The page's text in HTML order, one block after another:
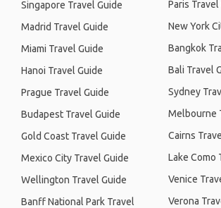
Singapore Travel Guide
Madrid Travel Guide
Miami Travel Guide
Hanoi Travel Guide
Prague Travel Guide
Budapest Travel Guide
Gold Coast Travel Guide
Mexico City Travel Guide
Wellington Travel Guide
Banff National Park Travel
Paris Travel
New York
Bangkok
Bali Travel
Sydney
Melbourne
Cairns
Lake Como
Venice
Verona